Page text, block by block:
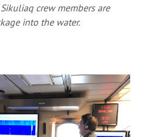
crew members are
into the water.